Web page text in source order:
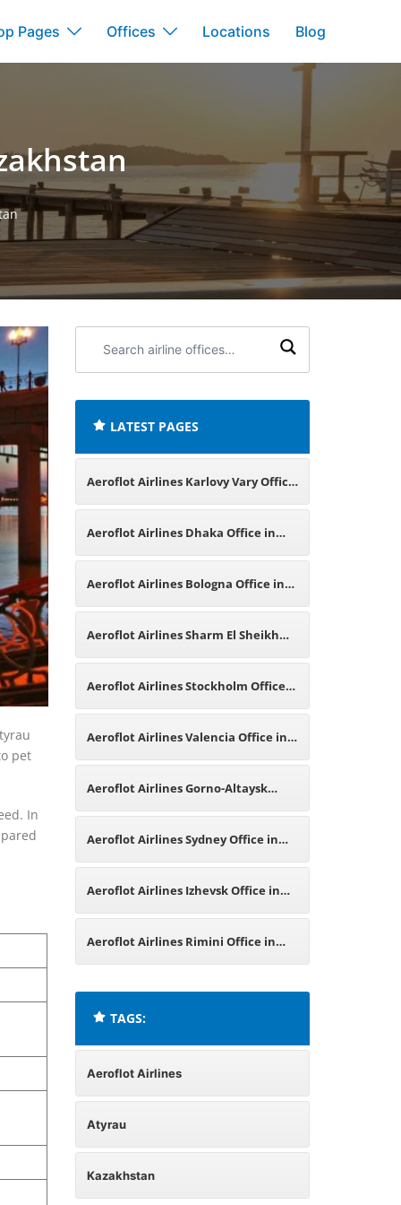
Pages Offices Locations Blog
pet
In
airline
LATEST PAGES
Aeroflot Airlines Karlovy Vary Office
in Czech Republic
Aeroflot Airlines Dhaka Office in
Bangladesh
Aeroflot Airlines Bologna Office in
Italy
Aeroflot Airlines Sharm El Sheikh
Office in Egypt
Aeroflot Airlines Stockholm Office
in Sweden
Aeroflot Airlines Valencia Office in
Spain
Aeroflot Airlines Gorno-Altaysk
Office in Russia
Aeroflot Airlines Sydney Office in
Australia
Aeroflot Airlines Izhevsk Office in
Russia
Aeroflot Airlines Rimini Office in
TAGS:
Aeroflot Airlines
Atyrau
Kazakhstan